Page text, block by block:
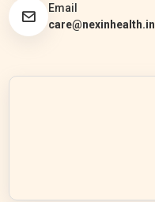
Email
care@nexinhealth.in